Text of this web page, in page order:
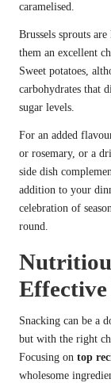
caramelised.
Brussels sprouts
them an excellent
Sweet potatoes,
carbohydrates that
sugar levels.
For an added
or rosemary, or a
side dish
addition to your
celebration of
round.
Effective
Snacking can be a
but with the right
Focusing on top
wholesome